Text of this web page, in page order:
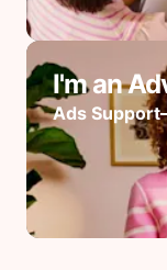
I'm an
Ads Support